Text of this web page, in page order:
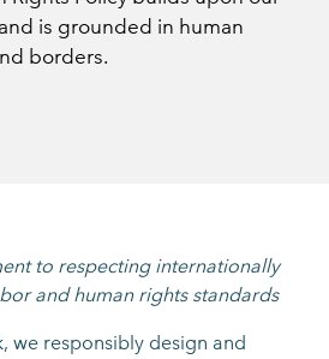
is grounded in human
borders.
to respecting internationally
and human rights standards
we responsibly design and